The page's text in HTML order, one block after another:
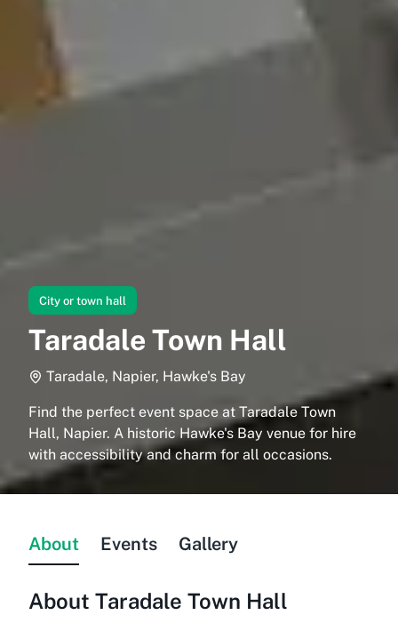
City or town hall
Taradale Town Hall
Taradale, Napier, Hawke's Bay
Find the perfect event space at Taradale Town
Hall, Napier. A historic Hawke's Bay venue for hire
with accessibility and charm for all occasions.
About Events Gallery
About Taradale Town Hall